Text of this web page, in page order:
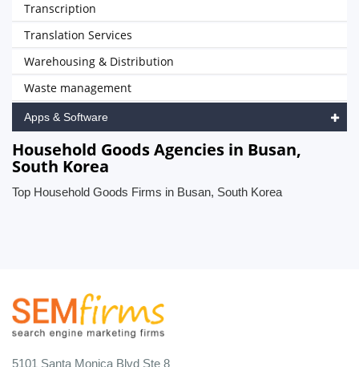
Transcription
Translation Services
Warehousing & Distribution
Waste management
Apps & Software
Household Goods Agencies in Busan,
South Korea
Top Household Goods Firms in Busan, South Korea
5101 Santa Monica Blvd Ste 8